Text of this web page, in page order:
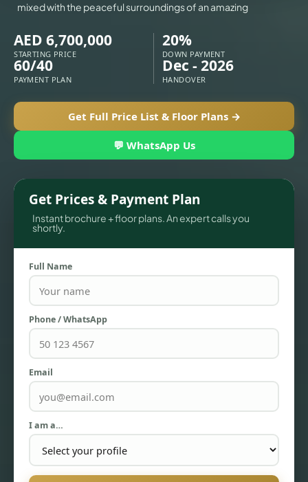
APARTMENTS
TOWNHOUSES
mixed with the peaceful surroundings of an amazing
AED 6,700,000
STARTING PRICE
20%
DOWN PAYMENT
60/40
PAYMENT PLAN
Dec - 2026
HANDOVER
Get Full Price List & Floor Plans →
💬 WhatsApp Us
Get Prices & Payment Plan
Instant brochure + floor plans. An expert calls you
shortly.
Full Name
Phone / WhatsApp
Email
I am a…